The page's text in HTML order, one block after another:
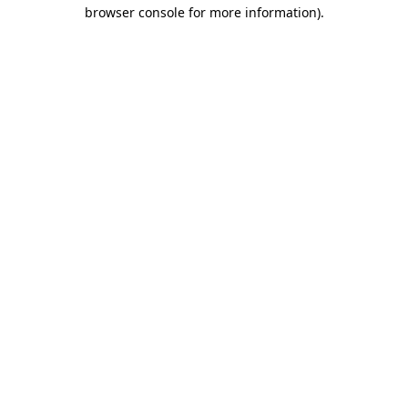
browser console for more information).